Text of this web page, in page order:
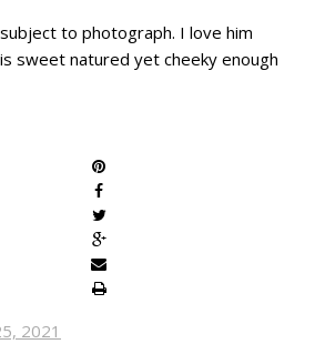
to photograph. I love him
sweet natured yet cheeky enough
2021